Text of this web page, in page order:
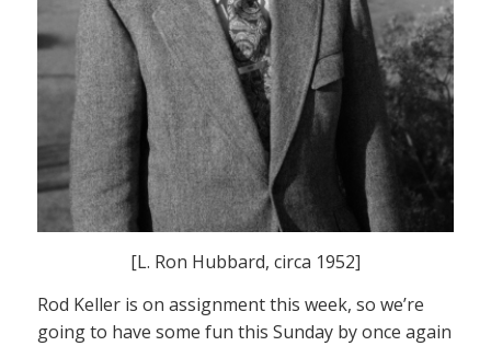
[L. Ron Hubbard, circa 1952]
Rod Keller is on assignment this week, so we’re
going to have some fun this Sunday by once again